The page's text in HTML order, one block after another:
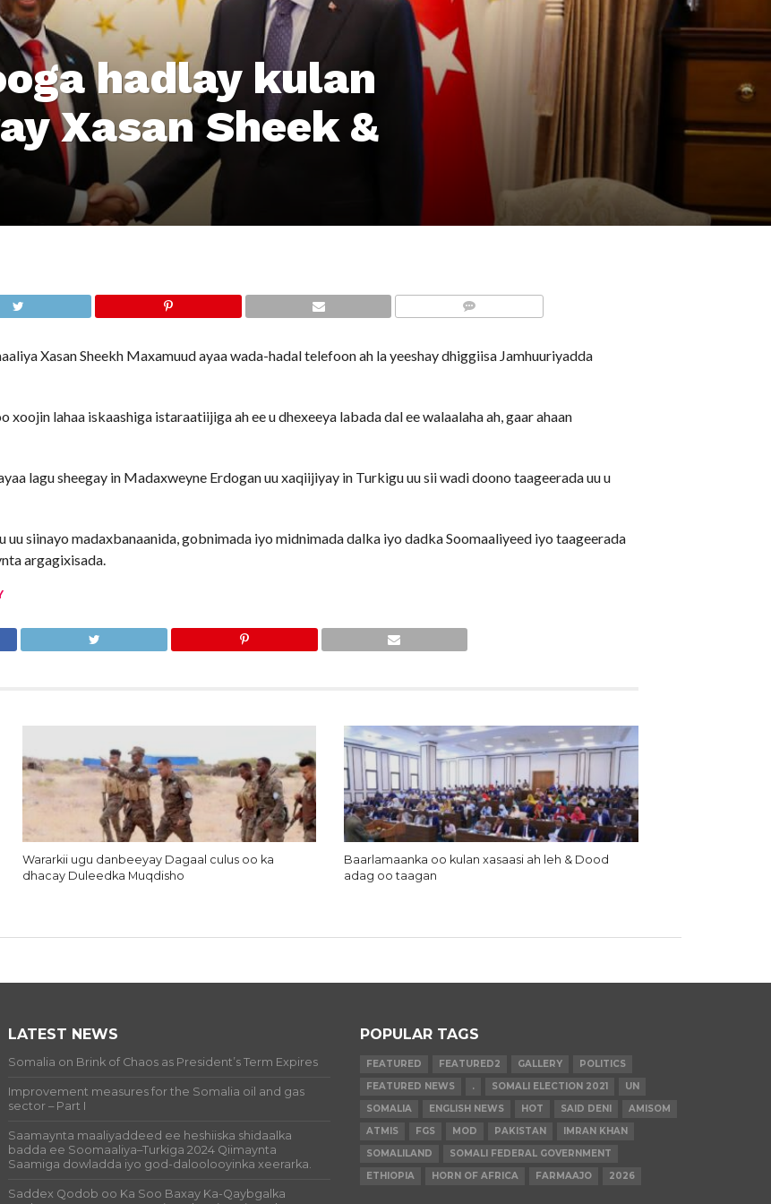
hadlay kulan
Xasan Sheek &
Xasan Sheekh Maxamuud ayaa wada-hadal telefoon ah la yeeshay dhiggiisa Jamhuuriyadda
lahaa iskaashiga istaraatiijiga ah ee u dhexeeya labada dal ee walaalaha ah, gaar ahaan
lagu sheegay in Madaxweyne Erdogan uu xaqiijiyay in Turkigu uu sii wadi doono taageerada uu u
siinayo madaxbanaanida, gobnimada iyo midnimada dalka iyo dadka Soomaaliyeed iyo taageerada
argagixisada.
Wararkii ugu danbeeyay Dagaal culus oo ka
dhacay Duleedka Muqdisho
Baarlamaanka oo kulan xasaasi ah leh & Dood
adag oo taagan
LATEST NEWS
Somalia on Brink of Chaos as President’s Term Expires
Improvement measures for the Somalia oil and gas
sector – Part I
Saamaynta maaliyaddeed ee heshiiska shidaalka
badda ee Soomaaliya–Turkiga 2024 Qiimaynta
Saamiga dowladda iyo god-daloolooyinka xeerarka.
Saddex Qodob oo Ka Soo Baxay Ka-Qaybgalka
POPULAR TAGS
FEATURED FEATURED2 GALLERY
POLITICS
FEATURED NEWS
. SOMALI ELECTION 2021
UN
SOMALIA
ENGLISH NEWS HOT SAID DENI
AMISOM
ATMIS
FGS MOD PAKISTAN
IMRAN KHAN
SOMALILAND
SOMALI FEDERAL GOVERNMENT
ETHIOPIA
HORN OF AFRICA FARMAAJO 2026